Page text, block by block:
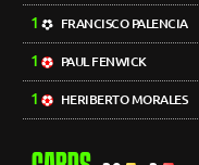
1 FRANCISCO PALENCIA
1 PAUL FENWICK
1 HERIBERTO MORALES